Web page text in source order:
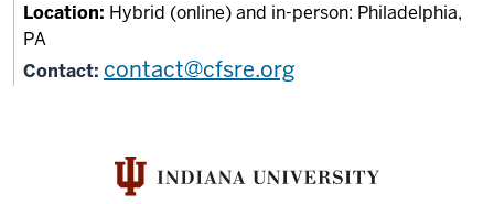
Location: Hybrid (online) and in-person: Philadelphia,
PA
Contact: contact@cfsre.org